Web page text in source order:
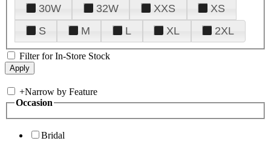
30W
32W XXS
XS
S
M L XL 2XL
Filter for In-Store Stock
+Narrow by Feature
Occasion
Bridal